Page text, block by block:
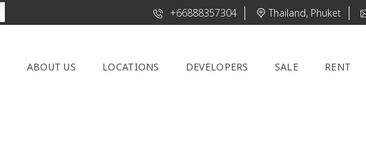
+66888357304 Thailand, Phuket
ABOUT US LOCATIONS DEVELOPERS SALE RENT